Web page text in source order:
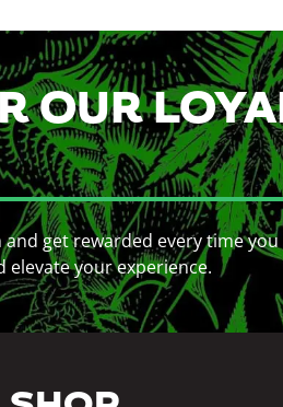
OUR
get rewarded every time you
elevate your experience.